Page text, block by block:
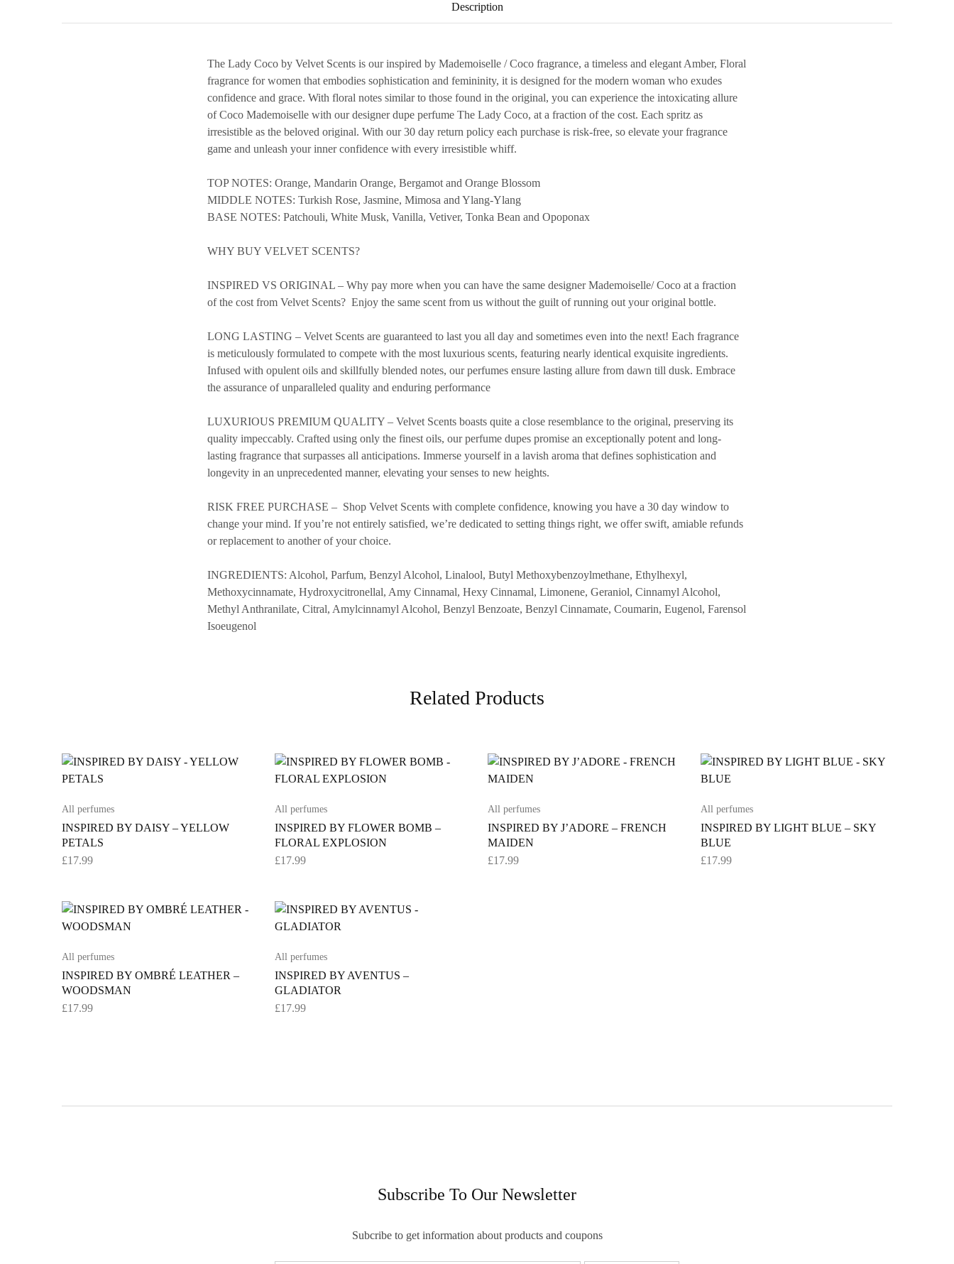
Description
The Lady Coco by Velvet Scents is our inspired by Mademoiselle / Coco fragrance, a timeless and elegant Amber, Floral
fragrance for women that embodies sophistication and femininity, it is designed for the modern woman who exudes
confidence and grace. With floral notes similar to those found in the original, you can experience the intoxicating allure
of Coco Mademoiselle with our designer dupe perfume The Lady Coco, at a fraction of the cost. Each spritz as
irresistible as the beloved original. With our 30 day return policy each purchase is risk-free, so elevate your fragrance
game and unleash your inner confidence with every irresistible whiff.
TOP NOTES: Orange, Mandarin Orange, Bergamot and Orange Blossom
MIDDLE NOTES: Turkish Rose, Jasmine, Mimosa and Ylang-Ylang
BASE NOTES: Patchouli, White Musk, Vanilla, Vetiver, Tonka Bean and Opoponax
WHY BUY VELVET SCENTS?
INSPIRED VS ORIGINAL – Why pay more when you can have the same designer Mademoiselle/ Coco at a fraction
of the cost from Velvet Scents? Enjoy the same scent from us without the guilt of running out your original bottle.
LONG LASTING – Velvet Scents are guaranteed to last you all day and sometimes even into the next! Each fragrance
is meticulously formulated to compete with the most luxurious scents, featuring nearly identical exquisite ingredients.
Infused with opulent oils and skillfully blended notes, our perfumes ensure lasting allure from dawn till dusk. Embrace
the assurance of unparalleled quality and enduring performance
LUXURIOUS PREMIUM QUALITY – Velvet Scents boasts quite a close resemblance to the original, preserving its
quality impeccably. Crafted using only the finest oils, our perfume dupes promise an exceptionally potent and long-
lasting fragrance that surpasses all anticipations. Immerse yourself in a lavish aroma that defines sophistication and
longevity in an unprecedented manner, elevating your senses to new heights.
RISK FREE PURCHASE – Shop Velvet Scents with complete confidence, knowing you have a 30 day window to
change your mind. If you’re not entirely satisfied, we’re dedicated to setting things right, we offer swift, amiable refunds
or replacement to another of your choice.
INGREDIENTS: Alcohol, Parfum, Benzyl Alcohol, Linalool, Butyl Methoxybenzoylmethane, Ethylhexyl,
Methoxycinnamate, Hydroxycitronellal, Amy Cinnamal, Hexy Cinnamal, Limonene, Geraniol, Cinnamyl Alcohol,
Methyl Anthranilate, Citral, Amylcinnamyl Alcohol, Benzyl Benzoate, Benzyl Cinnamate, Coumarin, Eugenol, Farensol
Isoeugenol
Related Products
All perfumes
INSPIRED BY DAISY – YELLOW
PETALS
£17.99
All perfumes
INSPIRED BY FLOWER BOMB –
FLORAL EXPLOSION
£17.99
All perfumes
INSPIRED BY J’ADORE – FRENCH
MAIDEN
£17.99
All perfumes
INSPIRED BY LIGHT BLUE – SKY
BLUE
£17.99
All perfumes
INSPIRED BY OMBRÉ LEATHER –
WOODSMAN
£17.99
All perfumes
INSPIRED BY AVENTUS –
GLADIATOR
£17.99
Subscribe To Our Newsletter
Subcribe to get information about products and coupons